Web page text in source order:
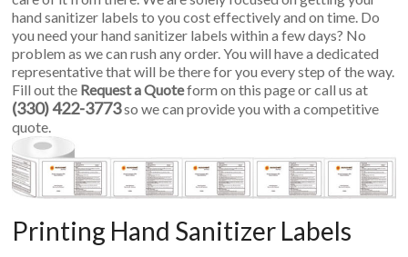
hand sanitizer labels to you cost effectively and on time. Do
you need your hand sanitizer labels within a few days? No
problem as we can rush any order. You will have a dedicated
representative that will be there for you every step of the way.
Fill out the Request a Quoteform on this page or call us at
(330) 422-3773so we can provide you with a competitive
quote.
Printing Hand Sanitizer Labels